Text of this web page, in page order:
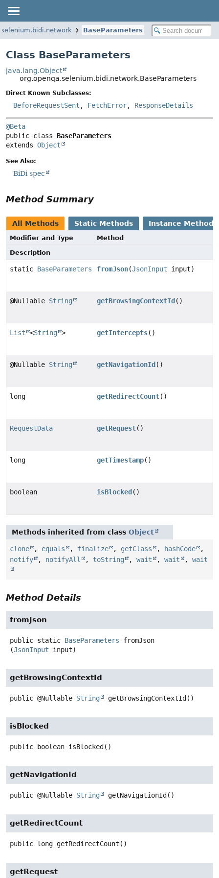
BaseParameters
Class BaseParameters
java.lang.Object
org.openqa.selenium.bidi.network.BaseParameters
Direct Known Subclasses:
BeforeRequestSent , FetchError, ResponseDetails
@Beta
public class BaseParameters
extends Object
See Also:
BiDi spec
Method Summary
All Methods Static Methods Instance Methods
Modifier and Type
Method
Description
static BaseParameters fromJson(JsonInput input)
@Nullable String getBrowsingContextId ()
List <String > getIntercepts()
@Nullable String getNavigationId ()
long getRedirectCount()
RequestData getRequest()
long getTimestamp()
boolean isBlocked ()
Methods inherited from class Object
clone , equals , finalize , getClass , hashCode
,
notify
, notifyAll , toString , wait , wait , wait
Method Details
fromJson
public static BaseParameters
fromJson
(JsonInput input)
getBrowsingContextId
public @Nullable String getBrowsingContextId ()
isBlocked
public boolean isBlocked ()
getNavigationId
public @Nullable String getNavigationId ()
getRedirectCount
public long getRedirectCount ()
getRequest